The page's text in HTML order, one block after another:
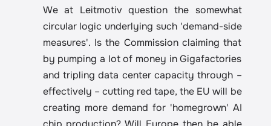
We at Leitmotiv question the somewhat
circular logic underlying such 'demand-side
measures'. Is the Commission claiming that
by pumping a lot of money in Gigafactories
and tripling data center capacity through –
effectively – cutting red tape, the EU will be
creating more demand for 'homegrown' AI